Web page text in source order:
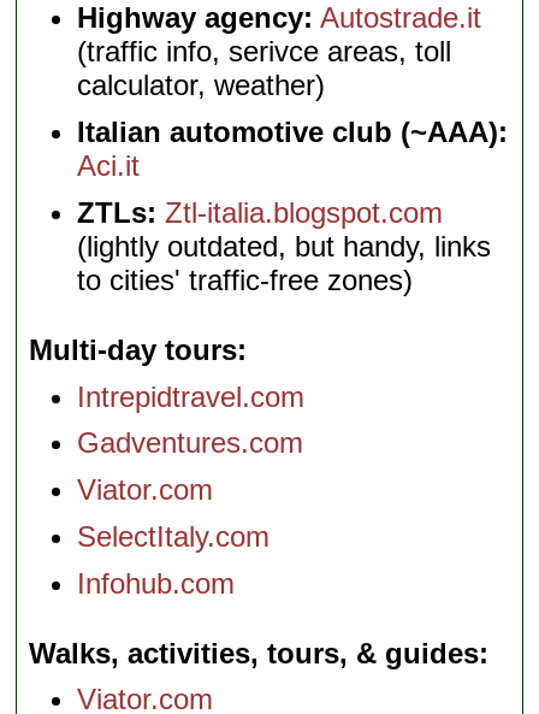
Highway agency: Autostrade.it
(traffic info, serivce areas, toll
calculator, weather)
Italian automotive club (~AAA):
Aci.it
ZTLs: Ztl-italia.blogspot.com
(lightly outdated, but handy, links
to cities' traffic-free zones)
Multi-day tours
Intrepidtravel.com
Gadventures.com
Viator.com
SelectItaly.com
Infohub.com
Walks, activities, tours, & guides
Viator.com